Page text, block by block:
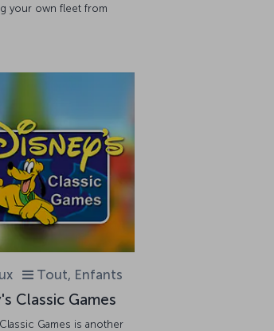
your own fleet from
Tout, Enfants
Classic Games
Games is another